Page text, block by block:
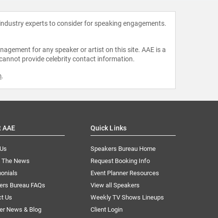
experts to consider for speaking engagements.
for any speaker or artist on this site. AAE is a
provide celebrity contact information.
.
AAE
The News
Bureau FAQs
Us
News & Blog
Quick Links
Speakers Bureau Home
Request Booking Info
Event Planner Resources
View all Speakers
Weekly TV Shows Lineups
Client Login